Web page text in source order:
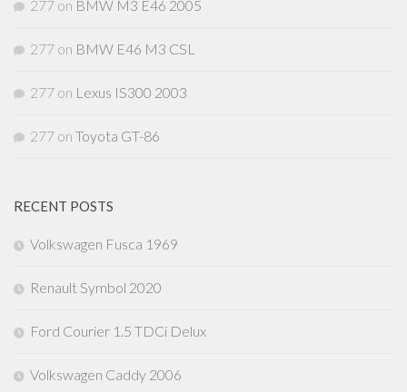
277 on BMW M3 E46 2005
277 on BMW E46 M3 CSL
277 on Lexus IS300 2003
277 on Toyota GT-86
RECENT POSTS
Volkswagen Fusca 1969
Renault Symbol 2020
Ford Courier 1.5 TDCi Delux
Volkswagen Caddy 2006